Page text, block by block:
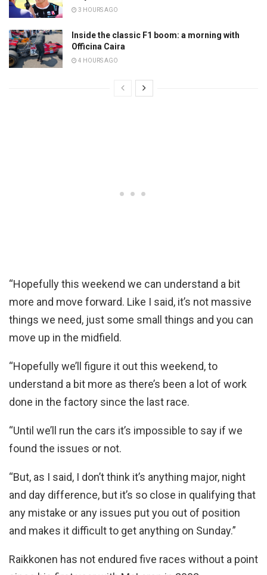
3 HOURS AGO
Inside the classic F1 boom: a morning with
Officina Caira
4 HOURS AGO
“Hopefully this weekend we can understand a bit
more and move forward. Like I said, it’s not massive
things we need, just some small things and you can
move up in the midfield.
“Hopefully we’ll figure it out this weekend, to
understand a bit more as there’s been a lot of work
done in the factory since the last race.
“Until we’ll run the cars it’s impossible to say if we
found the issues or not.
“But, as I said, I don’t think it’s anything major, night
and day difference, but it’s so close in qualifying that
any mistake or any issues put you out of position
and makes it difficult to get anything on Sunday.”
Raikkonen has not endured five races without a point